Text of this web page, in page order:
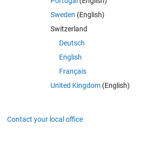
Sign in to answer
Sweden (English)
Switzerland
Deutsch
English
Français
United Kingdom(English)
Contact your local office